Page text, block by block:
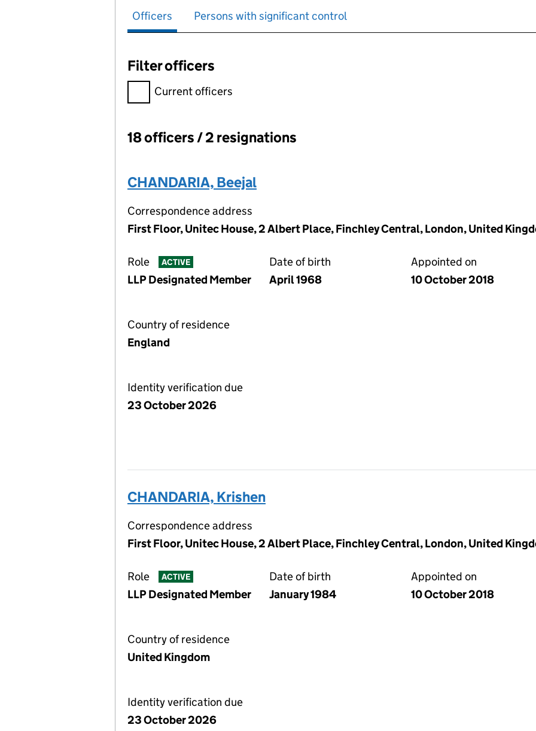
Officers Persons with significant control
Filter officers
Filter officers, selecting an input will reload the page.
Current officers
Officers:
18 officers / 2 resignations
CHANDARIA, Beejal
Correspondence address
First Floor, Unitec House, 2 Albert Place, Finchley Central, London, United
Role ACTIVE
LLP Designated Member
Date of birth
April 1968
Appointed on
10 October 2018
Country of residence
England
Identity verification due
23 October 2026
CHANDARIA, Krishen
Correspondence address
First Floor, Unitec House, 2 Albert Place, Finchley Central, London, United
Role ACTIVE
LLP Designated Member
Date of birth
January 1984
Appointed on
10 October 2018
Country of residence
United Kingdom
Identity verification due
23 October 2026